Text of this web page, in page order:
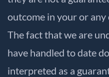
outcome in your or any
The fact that we are
have handled to date
interpreted as a